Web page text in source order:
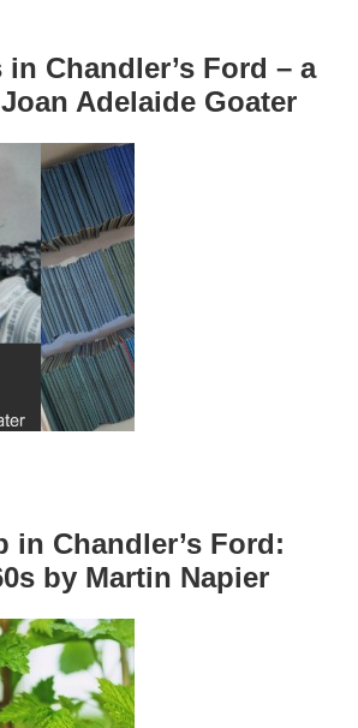
in Chandler’s Ford – a
Adelaide Goater
in Chandler’s Ford:
by Martin Napier